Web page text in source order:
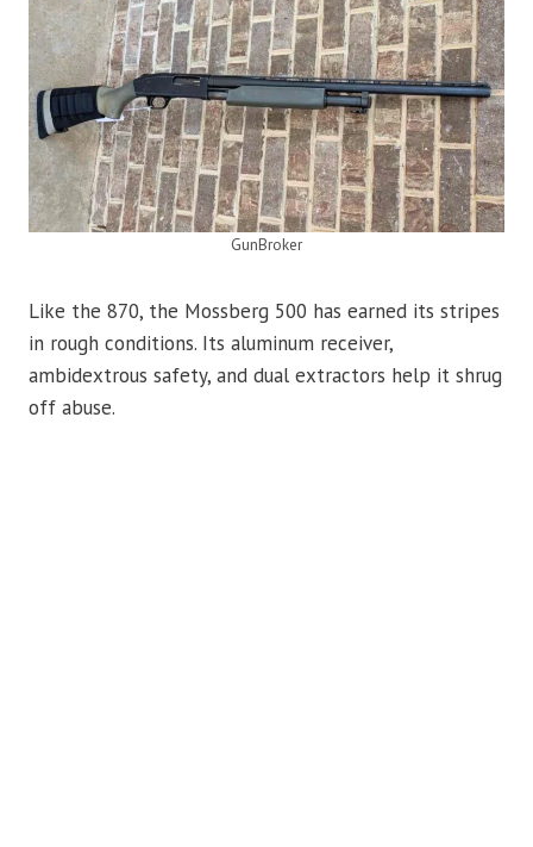
GunBroker
Like the 870, the Mossberg 500 has earned its stripes
in rough conditions. Its aluminum receiver,
ambidextrous safety, and dual extractors help it shrug
off abuse.